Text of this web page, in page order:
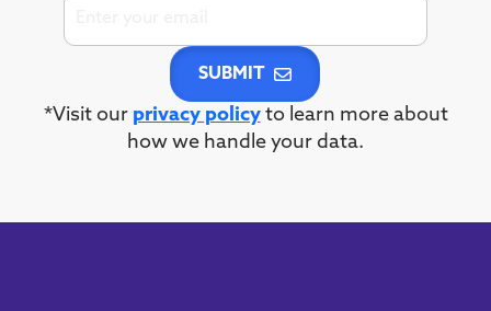
SUBMIT
*Visit our privacy policyto learn more about
how we handle your data.